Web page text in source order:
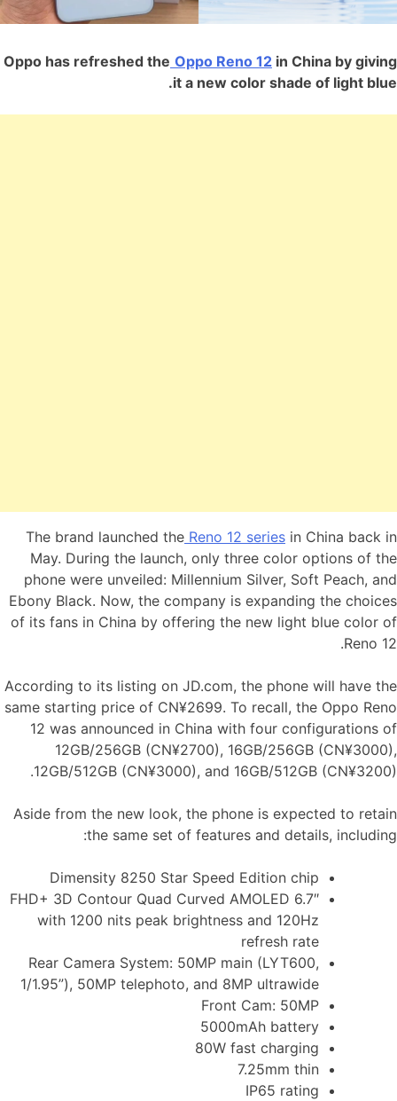
Oppo has refreshed the Oppo Reno 12 in China by giving
it a new color shade of light blue.
The brand launched the Reno 12 series in China back in
May. During the launch, only three color options of the
phone were unveiled: Millennium Silver, Soft Peach, and
Ebony Black. Now, the company is expanding the choices
of its fans in China by offering the new light blue color of
Reno 12.
According to its listing on JD.com, the phone will have the
same starting price of CN¥2699. To recall, the Oppo Reno
12 was announced in China with four configurations of
12GB/256GB (CN¥2700), 16GB/256GB (CN¥3000),
12GB/512GB (CN¥3000), and 16GB/512GB (CN¥3200).
Aside from the new look, the phone is expected to retain
the same set of features and details, including:
Dimensity 8250 Star Speed ​​Edition chip
6.7″ FHD+ 3D Contour Quad Curved AMOLED
with 1200 nits peak brightness and 120Hz
refresh rate
Rear Camera System: 50MP main (LYT600,
1/1.95”), 50MP telephoto, and 8MP ultrawide
Front Cam: 50MP
5000mAh battery
80W fast charging
7.25mm thin
IP65 rating